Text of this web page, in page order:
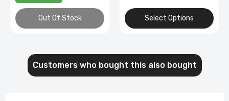
Out Of Stock Select Options
Customers who bought this also bought